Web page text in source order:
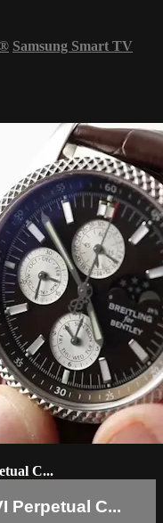
Samsung Smart TV
C...
Perpetual C...